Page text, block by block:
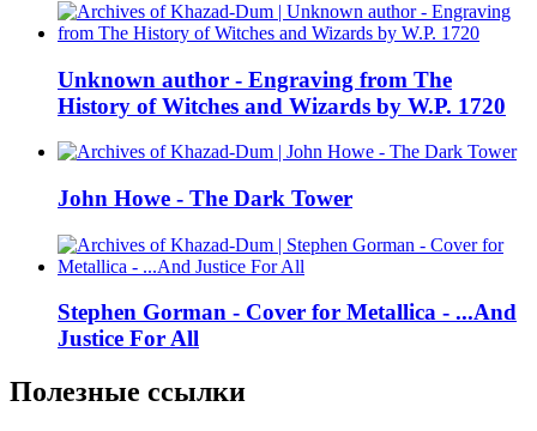
Unknown author - Engraving from The
History of Witches and Wizards by W.P. 1720
John Howe - The Dark Tower
Stephen Gorman - Cover for Metallica - ...And
Justice For All
Полезные ссылки